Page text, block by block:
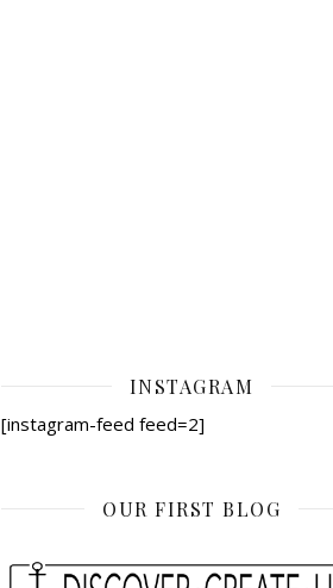
INSTAGRAM
[instagram-feed feed=2]
OUR FIRST BLOG